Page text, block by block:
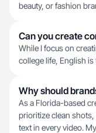
beauty, or fashion
Can you create
While I focus on
college life, English
Why should
As a Florida-based
prioritize clean
text in every video.